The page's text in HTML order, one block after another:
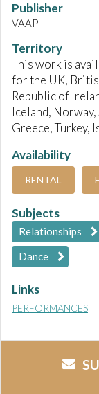
Publisher
VAAP
Territory
This work is
for the UK,
Republic of
Iceland,
Greece, Turkey,
Availability
RENTAL
Subjects
Relationships
Dance
Links
PERFORMANCES